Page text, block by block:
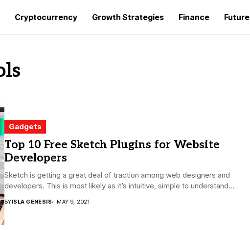
Cryptocurrency Growth Strategies Finance Future
Gadgets
Top 10 Free Sketch Plugins for Website
Developers
Sketch is getting a great deal of traction among web designers and
developers. This is most likely as it’s intuitive, simple to understand...
BYISLA GENESIS MAY 9, 2021